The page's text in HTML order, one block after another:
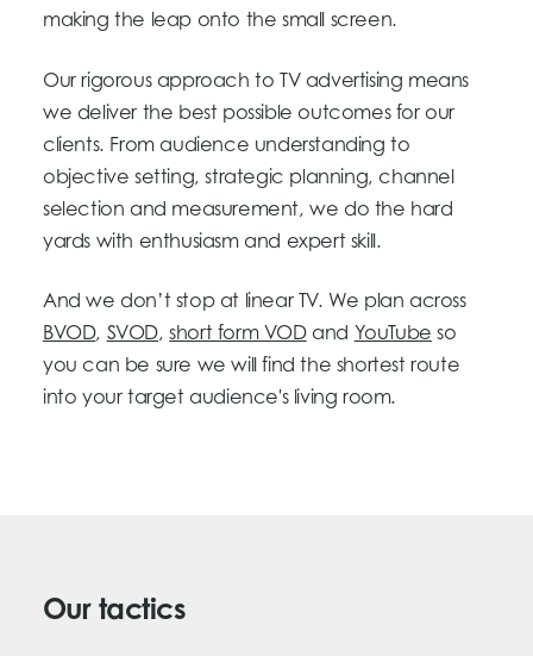
making the leap onto the small screen.
Our rigorous approach to TV advertising means
we deliver the best possible outcomes for our
clients. From audience understanding to
objective setting, strategic planning, channel
selection and measurement, we do the hard
yards with enthusiasm and expert skill.
And we don’t stop at linear TV. We plan across
BVOD, SVOD,short form VODand YouTube so
you can be sure we will find the shortest route
into your target audience's living room.
Our tactics